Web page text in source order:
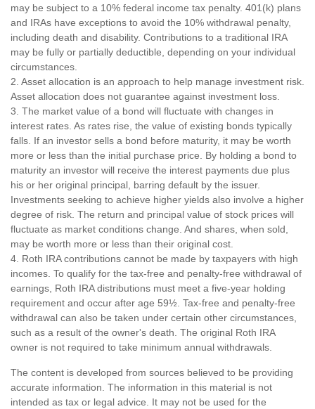
may be subject to a 10% federal income tax penalty. 401(k) plans
and IRAs have exceptions to avoid the 10% withdrawal penalty,
including death and disability. Contributions to a traditional IRA
may be fully or partially deductible, depending on your individual
circumstances.
2. Asset allocation is an approach to help manage investment risk.
Asset allocation does not guarantee against investment loss.
3. The market value of a bond will fluctuate with changes in
interest rates. As rates rise, the value of existing bonds typically
falls. If an investor sells a bond before maturity, it may be worth
more or less than the initial purchase price. By holding a bond to
maturity an investor will receive the interest payments due plus
his or her original principal, barring default by the issuer.
Investments seeking to achieve higher yields also involve a higher
degree of risk. The return and principal value of stock prices will
fluctuate as market conditions change. And shares, when sold,
may be worth more or less than their original cost.
4. Roth IRA contributions cannot be made by taxpayers with high
incomes. To qualify for the tax-free and penalty-free withdrawal of
earnings, Roth IRA distributions must meet a five-year holding
requirement and occur after age 59½. Tax-free and penalty-free
withdrawal can also be taken under certain other circumstances,
such as a result of the owner's death. The original Roth IRA
owner is not required to take minimum annual withdrawals.
The content is developed from sources believed to be providing
accurate information. The information in this material is not
intended as tax or legal advice. It may not be used for the